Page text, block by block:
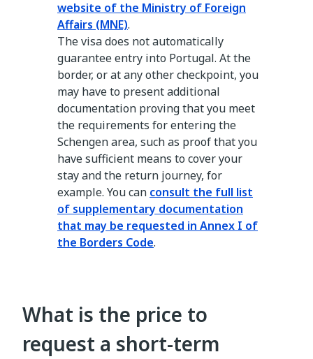
website of the Ministry of Foreign
Affairs (MNE).
The visa does not automatically
guarantee entry into Portugal. At the
border, or at any other checkpoint, you
may have to present additional
documentation proving that you meet
the requirements for entering the
Schengen area, such as proof that you
have sufficient means to cover your
stay and the return journey, for
example. You can consult the full list
of supplementary documentation
that may be requested in Annex I of
the Borders Code.
What is the price to
request a short-term